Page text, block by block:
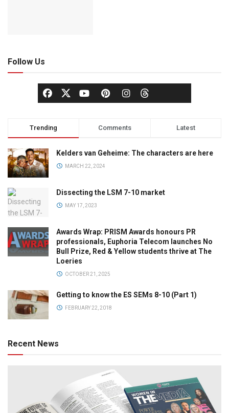
Follow Us
Trending Comments Latest
Kelders van Geheime: The characters are here
MARCH 22, 2024
Dissecting the LSM 7-10 market
MAY 17, 2023
Awards Wrap: PRISM Awards honours PR
professionals, Euphoria Telecom launches No
Bull Prize, Red & Yellow students thrive at The
Loeries
OCTOBER 21, 2025
Getting to know the ES SEMs 8-10 (Part 1)
FEBRUARY 22, 2018
Recent News